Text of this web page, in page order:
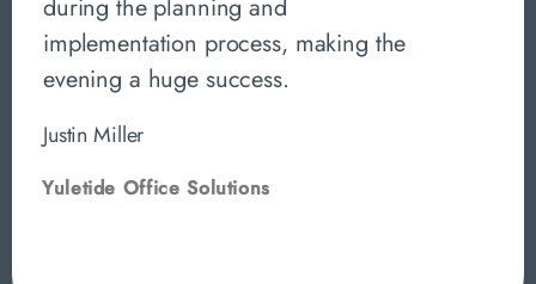
during the planning and
implementation process, making the
evening a huge success.
Justin Miller
Yuletide Office Solutions